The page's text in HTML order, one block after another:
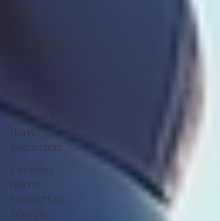
inspectors
Four Point
Inspection
internachi
home
inspectors
lakeland
home
inspection
service